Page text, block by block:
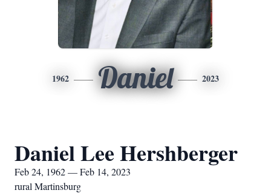
1962 Daniel 2023
Daniel Lee Hershberger
Feb 24, 1962 — Feb 14, 2023
rural Martinsburg